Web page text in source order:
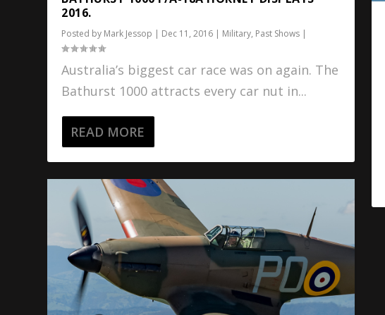
2016.
Posted by Mark Jessop | Dec 11, 2016 | Military, Past Shows |
Australia’s biggest car race was on again. The
Bathurst 1000 attracts every car nut in...
READ MORE